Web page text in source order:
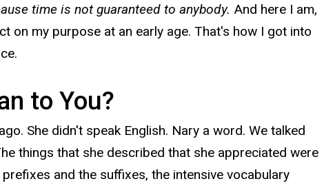
time is not guaranteed to anybody. And here I am,
on my purpose at an early age. That's how I got into
to You?
She didn't speak English. Nary a word. We talked
things that she described that she appreciated were
and the suffixes, the intensive vocabulary